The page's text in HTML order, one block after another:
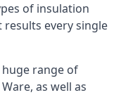
of insulation
results every single
range of
as well as